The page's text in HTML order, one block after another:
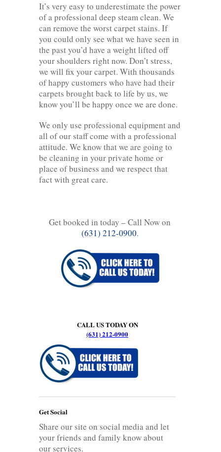
It’s very easy to underestimate the power
of a professional deep steam clean. We
can remove the worst carpet stains. If
you could only see what we have seen in
the past you’d have a weight lifted off
your shoulders right now. Don’t stress,
we will fix your carpet. With thousands
of happy customers who have had their
carpets brought back to life by us, we
know you’ll be happy once we are done.
We only use professional equipment and
all of our staff come with a professional
attitude. We know that we are going to
be cleaning in your private home or
place of business and we respect that
fact with great care.
Get booked in today – Call Now on
(631) 212-0900.
CALL US TODAY ON
(631) 212-0900
Get Social
Share our site on social media and let
your friends and family know about
our services.